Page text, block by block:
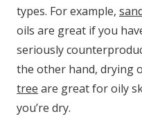
types. For example,
oils are great if you
seriously
the other hand, drying
tree are great for oily
you’re dry.